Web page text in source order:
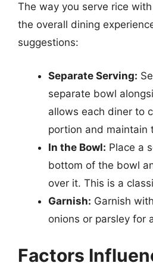
The way you serve rice
the overall dining
suggestions:
Separate Serving:
separate bowl
allows each diner to
portion and maintain
In the Bowl: Place a
bottom of the bowl
over it. This is a
Garnish: Garnish
onions or parsley for
Factors